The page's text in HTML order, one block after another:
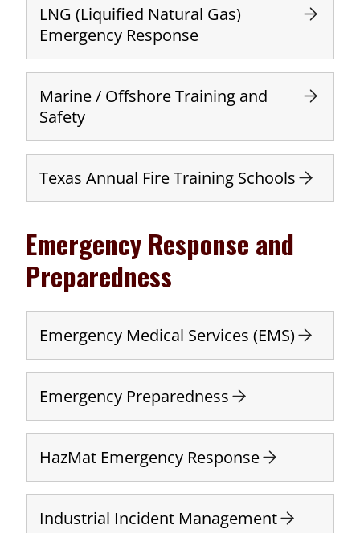
LNG (Liquified Natural Gas)
Emergency Response
Marine / Offshore Training and
Safety
Texas Annual Fire Training Schools
Emergency Response and
Preparedness
Emergency Medical Services (EMS)
Emergency Preparedness
HazMat Emergency Response
Industrial Incident Management